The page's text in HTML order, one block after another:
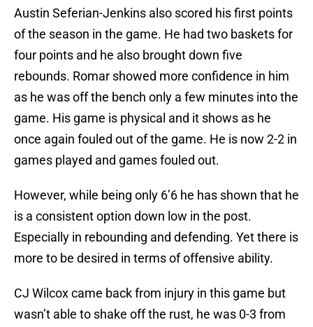
Austin Seferian-Jenkins also scored his first points
of the season in the game. He had two baskets for
four points and he also brought down five
rebounds. Romar showed more confidence in him
as he was off the bench only a few minutes into the
game. His game is physical and it shows as he
once again fouled out of the game. He is now 2-2 in
games played and games fouled out.
However, while being only 6’6 he has shown that he
is a consistent option down low in the post.
Especially in rebounding and defending. Yet there is
more to be desired in terms of offensive ability.
CJ Wilcox came back from injury in this game but
wasn’t able to shake off the rust, he was 0-3 from